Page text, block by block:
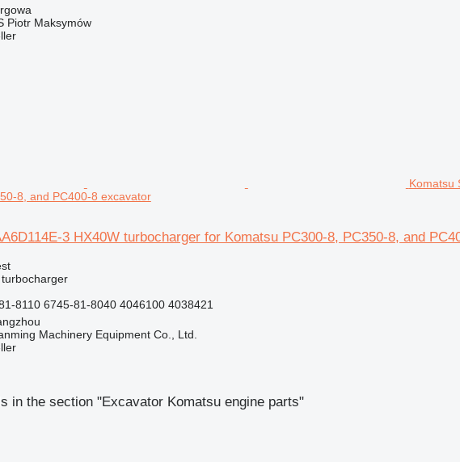
Piotr Maksymów
Komatsu
8, and PC400-8 excavator
3 HX40W turbocharger for Komatsu PC300-8, PC350-8, and
8110 6745-81-8040 4046100 4038421
Machinery Equipment Co., Ltd.
in the section "Excavator Komatsu engine parts"